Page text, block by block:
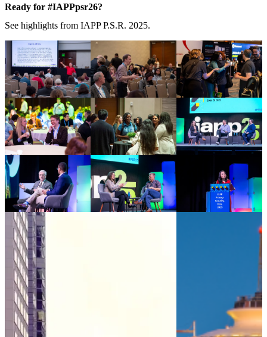
Ready for #IAPPpsr26?
See highlights from IAPP P.S.R. 2025.